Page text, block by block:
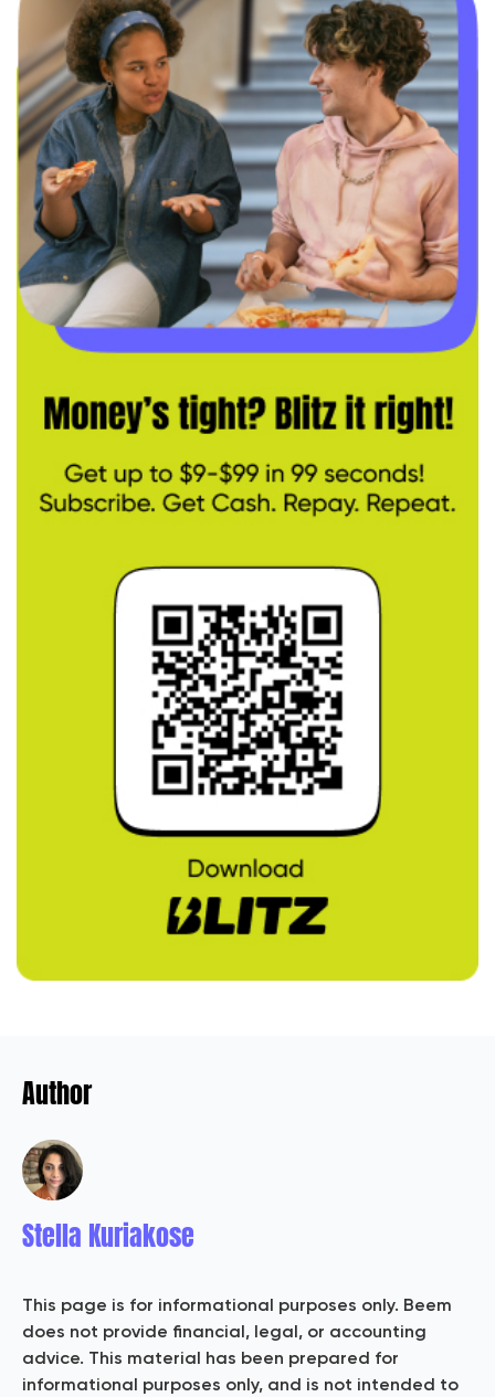
Author
Stella Kuriakose
This page is for informational purposes only. Beem
does not provide financial, legal, or accounting
advice. This material has been prepared for
informational purposes only, and is not intended to